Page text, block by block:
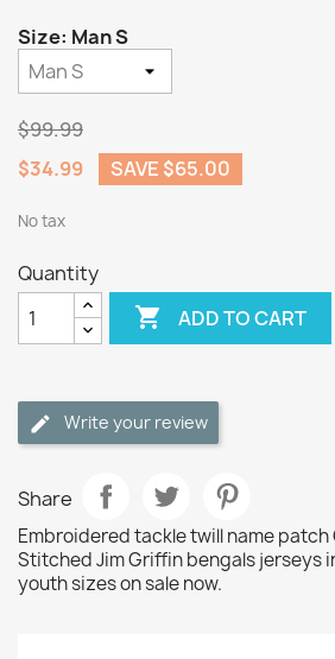
Size: Man S
$99.99
$34.99
SAVE $65.00
No tax
Quantity
 ADD TO CART
Write your review
Share
Embroidered tackle twill name patch
Stitched Jim Griffin bengals jerseys
youth sizes on sale now.